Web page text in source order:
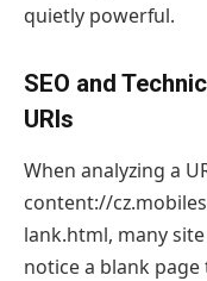
quietly powerful.
SEO and
URIs
When analyzing a
content://
lank.html, many
notice a blank